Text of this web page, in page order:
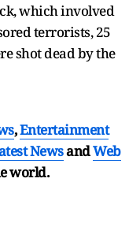
which involved
terrorists, 25
shot dead by the
,Entertainment
NewsandWeb
world.